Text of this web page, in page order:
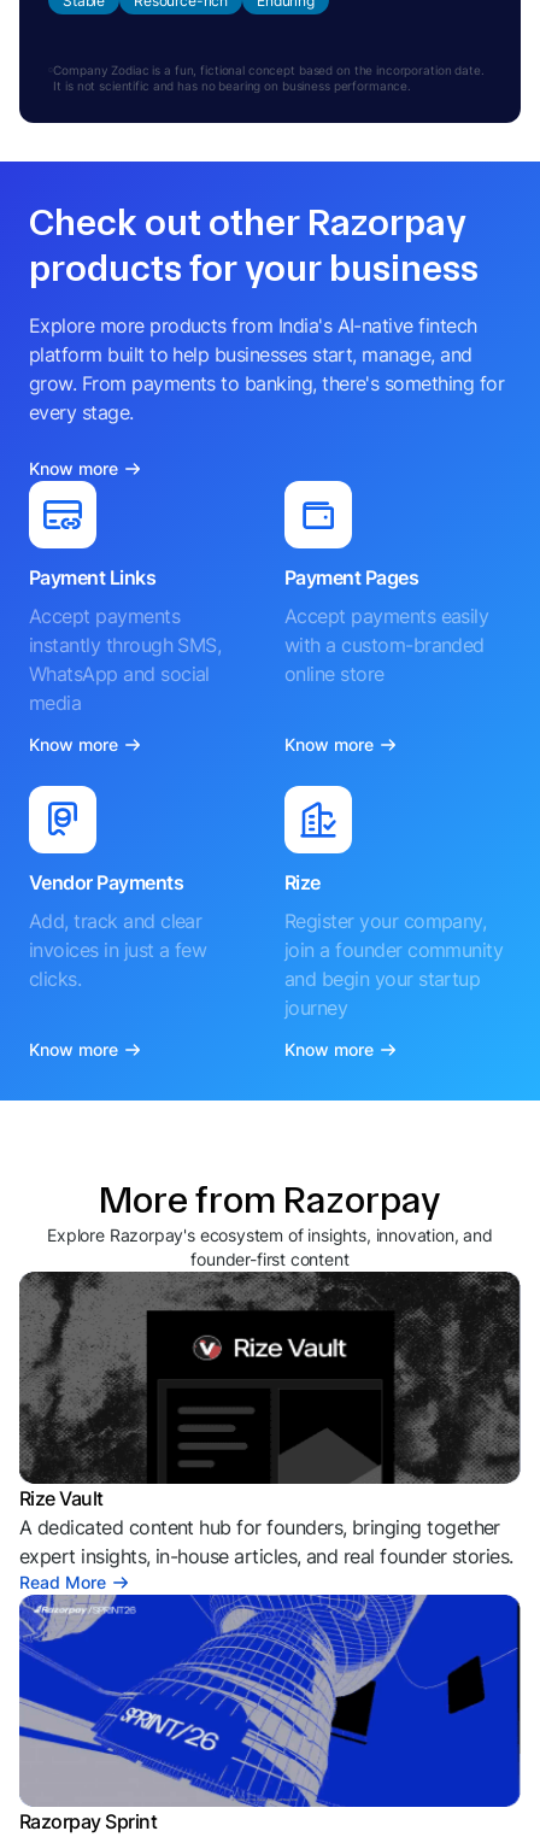
Company Zodiac is a fun, fictional concept based on the incorporation date.
It is not scientific and has no bearing on business performance.
Check out other Razorpay
products for your business
Explore more products from India's AI-native fintech
platform built to help businesses start, manage, and
grow. From payments to banking, there's something for
every stage.
Know more
Payment Links
Accept payments
instantly through SMS,
WhatsApp and social
media
Know more
Payment Pages
Accept payments easily
with a custom-branded
online store
Know more
Vendor Payments
Add, track and clear
invoices in just a few
clicks.
Know more
Rize
Register your company,
join a founder community
and begin your startup
journey
Know more
More from Razorpay
Explore Razorpay's ecosystem of insights, innovation, and
founder-first content
Rize Vault
A dedicated content hub for founders, bringing together
expert insights, in-house articles, and real founder stories.
Read More
Razorpay Sprint